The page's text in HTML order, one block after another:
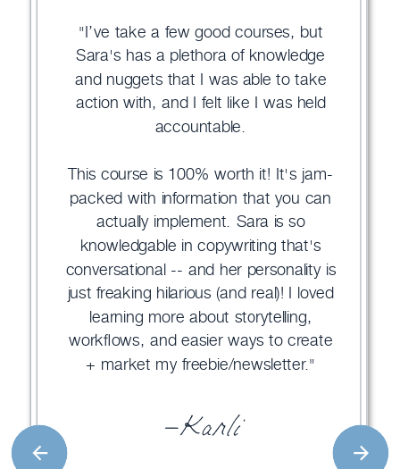
—Karli
"I’ve take a few good courses, but
Sara's has a plethora of knowledge
and nuggets that I was able to take
action with, and I felt like I was held
accountable.
This course is 100% worth it! It's jam-
packed with information that you can
actually implement. Sara is so
knowledgable in copywriting that's
conversational -- and her personality is
just freaking hilarious (and real)! I loved
learning more about storytelling,
workflows, and easier ways to create
+ market my freebie/newsletter."